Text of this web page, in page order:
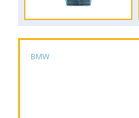
BMW